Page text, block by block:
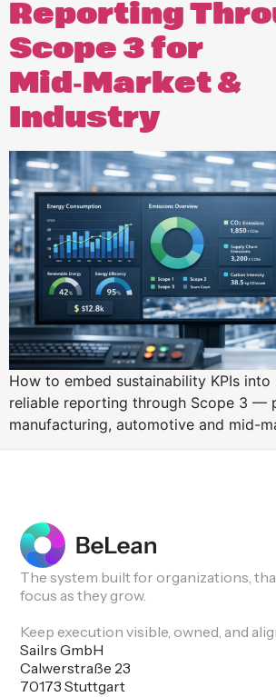
Reporting
Scope 3 for
Mid‑Market &
Industry
How to embed sustainability KPIs
reliable reporting through Scope 3 —
manufacturing, automotive and mid-
The system built for organizations,
focus as they grow.
Keep execution visible, owned, and
Sailrs GmbH
Calwerstraße 23
70173 Stuttgart